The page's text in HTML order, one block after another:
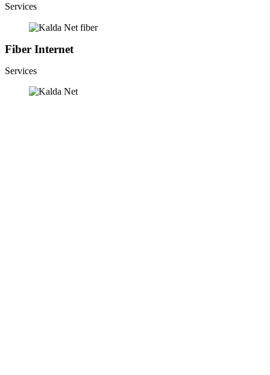
Services
Fiber Internet
Services